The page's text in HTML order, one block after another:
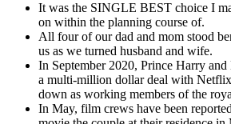
It was the SINGLE BEST choice I
on within the planning course of.
All four of our dad and mom stood
us as we turned husband and wife.
In September 2020, Prince Harry
a multi-million dollar deal with
down as working members of the
In May, film crews have been